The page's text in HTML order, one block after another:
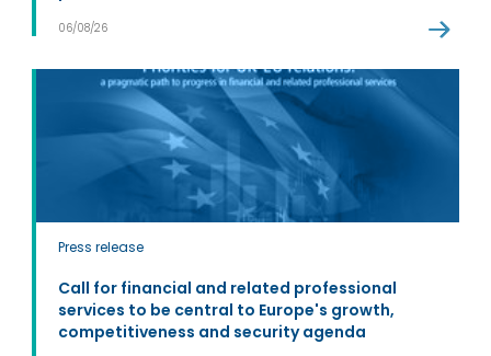
06/08/26
Press release
Call for financial and related professional
services to be central to Europe's growth,
competitiveness and security agenda